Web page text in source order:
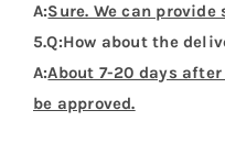
A:Sure. We can
5.Q:How about the
A:About 7-20 days
be approved.